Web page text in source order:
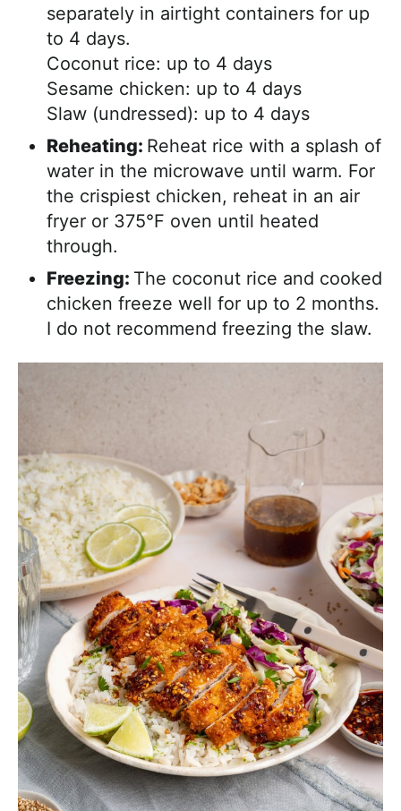
separately in airtight containers for up
to 4 days.
Coconut rice: up to 4 days
Sesame chicken: up to 4 days
Slaw (undressed): up to 4 days
Reheating: Reheat rice with a splash of
water in the microwave until warm. For
the crispiest chicken, reheat in an air
fryer or 375°F oven until heated
through.
Freezing: The coconut rice and cooked
chicken freeze well for up to 2 months.
I do not recommend freezing the slaw.